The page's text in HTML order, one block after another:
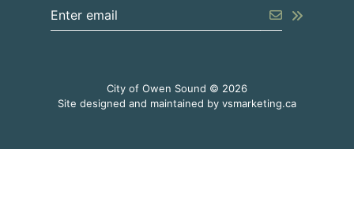
Enter the email address to unsubscribe Submit
City of Owen Sound © 2026
Site designed and maintained by vsmarketing.caThis link